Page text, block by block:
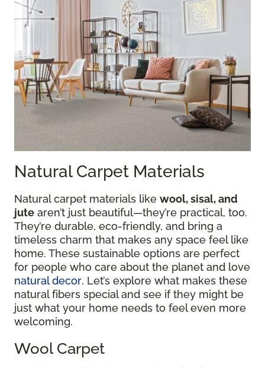
Natural Carpet Materials
Natural carpet materials like wool, sisal, and
jute aren’t just beautiful—they’re practical, too.
They’re durable, eco-friendly, and bring a
timeless charm that makes any space feel like
home. These sustainable options are perfect
for people who care about the planet and love
natural decor. Let’s explore what makes these
natural fibers special and see if they might be
just what your home needs to feel even more
welcoming.
Wool Carpet